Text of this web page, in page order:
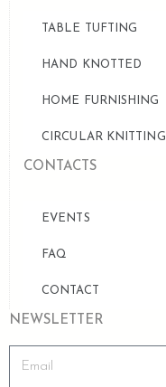
TABLE TUFTING
HAND KNOTTED
HOME FURNISHING
CIRCULAR KNITTING
CONTACTS
EVENTS
FAQ
CONTACT
NEWSLETTER